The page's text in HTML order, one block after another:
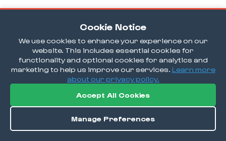
Cookie Notice
We use cookies to enhance your experience on our
website. This includes essential cookies for
functionality and optional cookies for analytics and
marketing to help us improve our services. Learn more
about our privacy policy.
Accept All Cookies
Manage Preferences